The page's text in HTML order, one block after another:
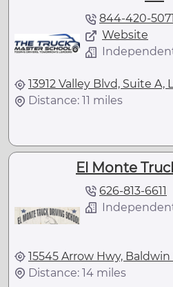
844-420-5071
Website
13912 Valley Blvd, Suite A,
Distance: 11 miles
El Monte
626-813-6611
15545 Arrow Hwy, Baldwin
Distance: 14 miles